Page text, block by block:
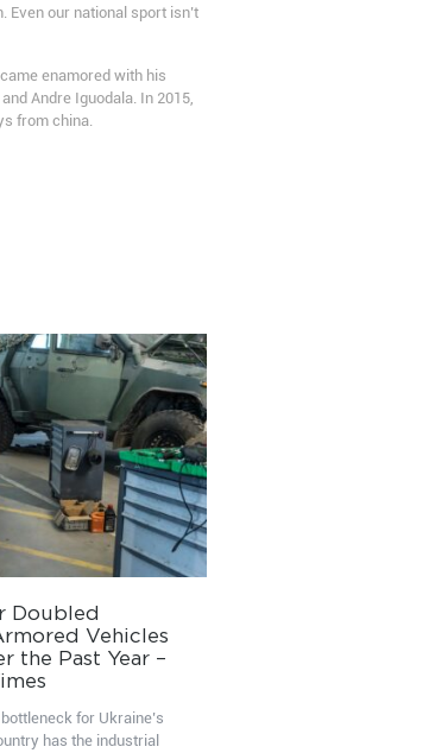
our national sport isn’t
enamored with his
Andre Iguodala. In 2015,
from china.
Doubled
Vehicles
the Past Year –
for Ukraine’s
has the industrial